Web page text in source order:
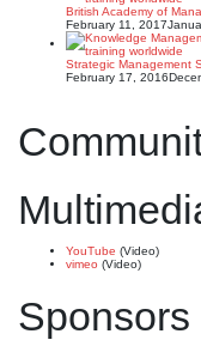
British Academy of
February 11, 2017
Strategic Management
February 17, 2016
YouTube (Video)
vimeo (Video)